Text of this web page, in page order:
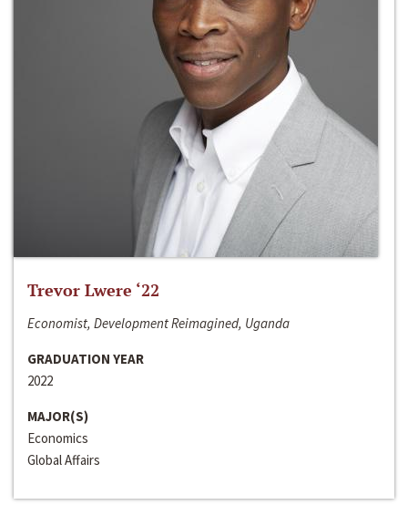
Trevor Lwere ‘22
Economist, Development Reimagined, Uganda
GRADUATION YEAR
2022
MAJOR(S)
Economics
Global Affairs